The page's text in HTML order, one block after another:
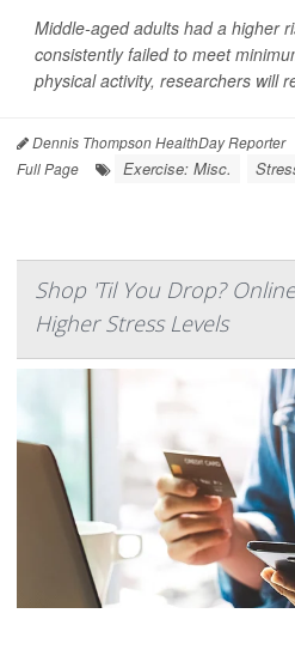
Middle-aged adults had a higher
consistently failed to meet
physical activity, researchers will
Dennis Thompson HealthDay Reporter
Full Page
Exercise: Misc.
Shop 'Til You Drop?
Higher Stress Levels